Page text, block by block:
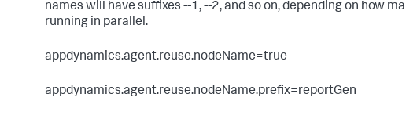
names will have suffixes --1, --2, and so on, depending on how
running in parallel.
appdynamics.agent.reuse.nodeName=true
appdynamics.agent.reuse.nodeName.prefix=reportGen